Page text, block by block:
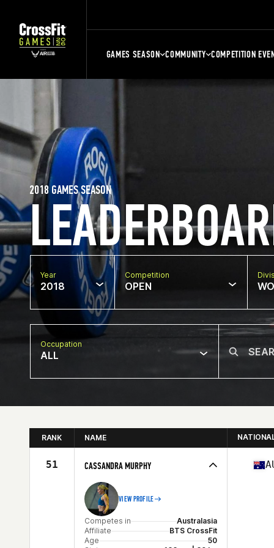
GAMES SEASON COMMUNITY COMPETITION
2018 GAMES SEASON
Year
2018
Competition
OPEN
Occupation
ALL
RANK NAME
51 CASSANDRA MURPHY
VIEW PROFILE
Competes in
Australasia
Affiliate
BTS CrossFit
Age
50